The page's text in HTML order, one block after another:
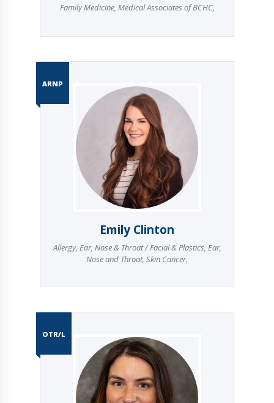
Family Medicine, Medical Associates of BCHC,
ARNP
Emily Clinton
Allergy, Ear, Nose & Throat / Facial & Plastics, Ear,
Nose and Throat, Skin Cancer,
OTR/L